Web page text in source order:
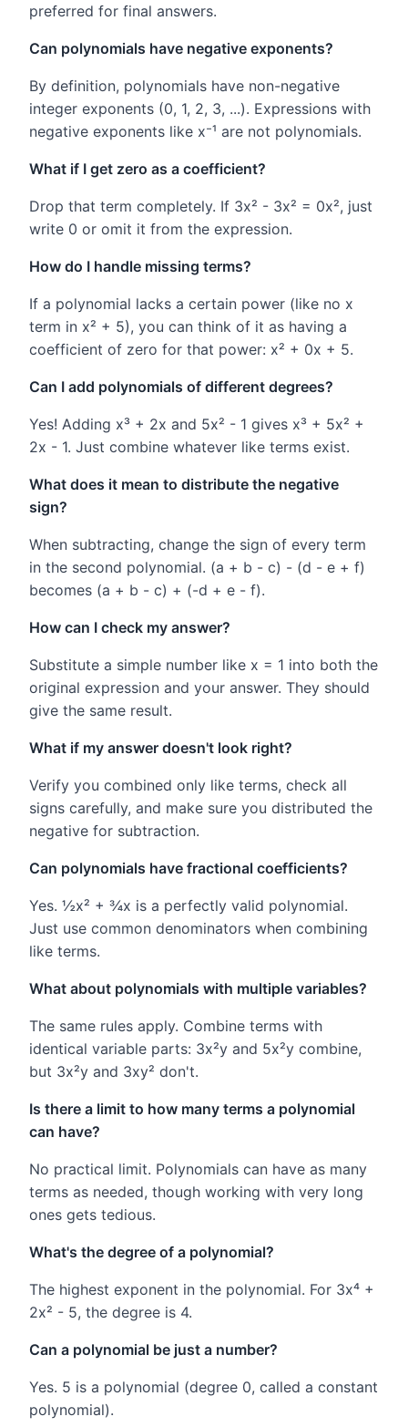
preferred for final answers.
Can polynomials have negative exponents?
By definition, polynomials have non-negative
integer exponents (0, 1, 2, 3, ...). Expressions with
negative exponents like x⁻¹ are not polynomials.
What if I get zero as a coefficient?
Drop that term completely. If 3x² - 3x² = 0x², just
write 0 or omit it from the expression.
How do I handle missing terms?
If a polynomial lacks a certain power (like no x
term in x² + 5), you can think of it as having a
coefficient of zero for that power: x² + 0x + 5.
Can I add polynomials of different degrees?
Yes! Adding x³ + 2x and 5x² - 1 gives x³ + 5x² +
2x - 1. Just combine whatever like terms exist.
What does it mean to distribute the negative
sign?
When subtracting, change the sign of every term
in the second polynomial. (a + b - c) - (d - e + f)
becomes (a + b - c) + (-d + e - f).
How can I check my answer?
Substitute a simple number like x = 1 into both the
original expression and your answer. They should
give the same result.
What if my answer doesn't look right?
Verify you combined only like terms, check all
signs carefully, and make sure you distributed the
negative for subtraction.
Can polynomials have fractional coefficients?
Yes. ½x² + ¾x is a perfectly valid polynomial.
Just use common denominators when combining
like terms.
What about polynomials with multiple variables?
The same rules apply. Combine terms with
identical variable parts: 3x²y and 5x²y combine,
but 3x²y and 3xy² don't.
Is there a limit to how many terms a polynomial
can have?
No practical limit. Polynomials can have as many
terms as needed, though working with very long
ones gets tedious.
What's the degree of a polynomial?
The highest exponent in the polynomial. For 3x⁴ +
2x² - 5, the degree is 4.
Can a polynomial be just a number?
Yes. 5 is a polynomial (degree 0, called a constant
polynomial).